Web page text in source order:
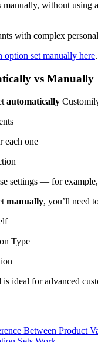
manually, without
with complex
option set manually here.
vs Manually
automatically
each one
settings — for
manually, you’ll need
Type
ideal for advanced
Between Product